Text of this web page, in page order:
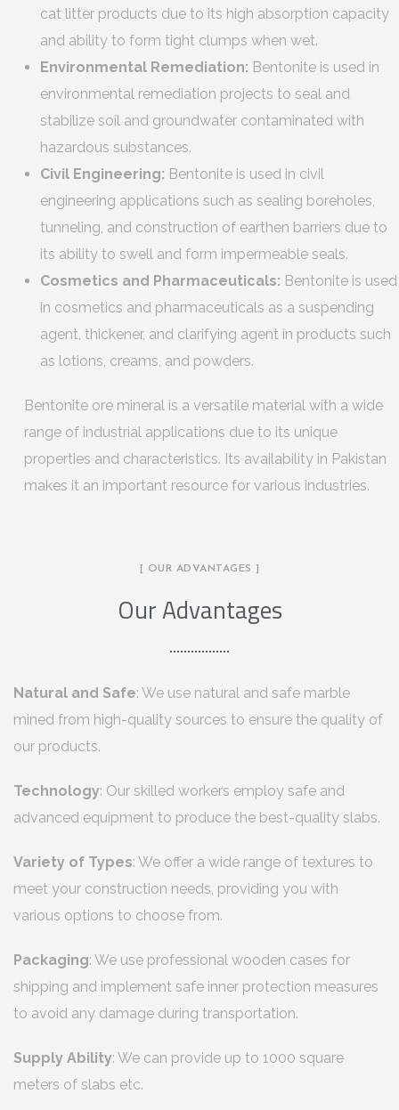
cat litter products due to its high absorption capacity
and ability to form tight clumps when wet.
Environmental Remediation: Bentonite is used in
environmental remediation projects to seal and
stabilize soil and groundwater contaminated with
hazardous substances.
Civil Engineering: Bentonite is used in civil
engineering applications such as sealing boreholes,
tunneling, and construction of earthen barriers due to
its ability to swell and form impermeable seals.
Cosmetics and Pharmaceuticals: Bentonite is used
in cosmetics and pharmaceuticals as a suspending
agent, thickener, and clarifying agent in products such
as lotions, creams, and powders.
Bentonite ore mineral is a versatile material with a wide
range of industrial applications due to its unique
properties and characteristics. Its availability in Pakistan
makes it an important resource for various industries.
[ OUR ADVANTAGES ]
Our Advantages
Natural and Safe: We use natural and safe marble
mined from high-quality sources to ensure the quality of
our products.
Technology: Our skilled workers employ safe and
advanced equipment to produce the best-quality slabs.
Variety of Types: We offer a wide range of textures to
meet your construction needs, providing you with
various options to choose from.
Packaging: We use professional wooden cases for
shipping and implement safe inner protection measures
to avoid any damage during transportation.
Supply Ability: We can provide up to 1000 square
meters of slabs etc.